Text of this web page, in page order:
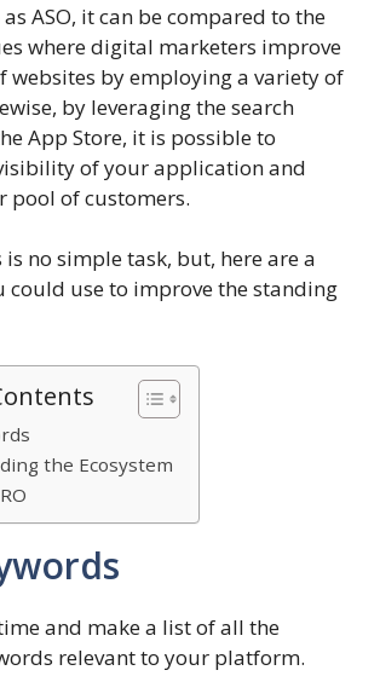
ASO, it can be compared to the
where digital marketers improve
websites by employing a variety of
by leveraging the search
App Store, it is possible to
of your application and
pool of customers.
is no simple task, but, here are a
could use to improve the standing
the Ecosystem
and make a list of all the
relevant to your platform.